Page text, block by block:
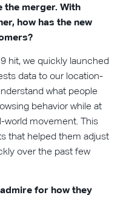
the merger. With
how has the new
hit, we quickly launched
data to our location-
what people
behavior while at
world movement. This
that helped them adjust
over the past few
for how they